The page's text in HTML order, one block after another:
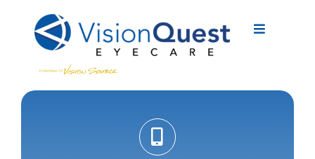
content
Toggle
About Us
Eyewear